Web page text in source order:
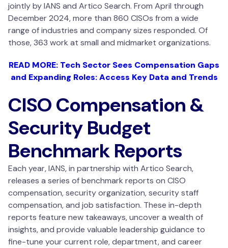
jointly by IANS and Artico Search. From April through
December 2024, more than 860 CISOs from a wide
range of industries and company sizes responded. Of
those, 363 work at small and midmarket organizations.
READ MORE: Tech Sector Sees Compensation Gaps
and Expanding Roles: Access Key Data and Trends
CISO Compensation &
Security Budget
Benchmark Reports
Each year, IANS, in partnership with Artico Search,
releases a series of benchmark reports on CISO
compensation, security organization, security staff
compensation, and job satisfaction. These in-depth
reports feature new takeaways, uncover a wealth of
insights, and provide valuable leadership guidance to
fine-tune your current role, department, and career